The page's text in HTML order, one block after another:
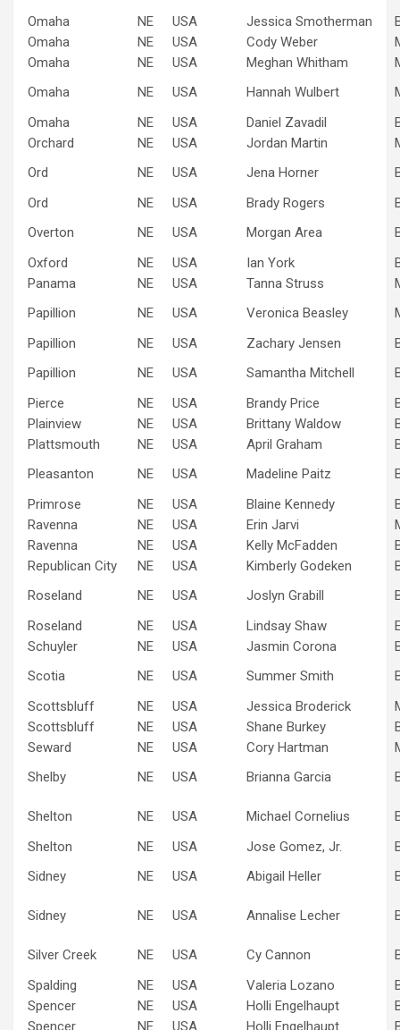
Omaha
NE USA Jessica Smotherman
Omaha
NE USA Cody Weber
Omaha
NE USA Meghan Whitham
Omaha
NE USA Hannah Wulbert
Omaha
NE USA Daniel Zavadil
Orchard
NE USA Jordan Martin
Ord
NE USA Jena Horner
Ord
NE USA Brady Rogers
Overton
NE USA Morgan Area
Oxford
NE USA Ian York
Panama
NE USA Tanna Struss
Papillion
NE USA Veronica Beasley
Papillion
NE USA Zachary Jensen
Papillion
NE USA Samantha Mitchell
Pierce
NE USA Brandy Price
Plainview
NE USA Brittany Waldow
Plattsmouth
NE USA April Graham
Pleasanton
NE USA Madeline Paitz
Primrose
NE USA Blaine Kennedy
Ravenna
NE USA Erin Jarvi
Ravenna
NE USA Kelly McFadden
Republican City
NE USA Kimberly Godeken
Roseland
NE USA Joslyn Grabill
Roseland
NE USA Lindsay Shaw
Schuyler
NE USA Jasmin Corona
Scotia
NE USA Summer Smith
Scottsbluff
NE USA Jessica Broderick
Scottsbluff
NE USA Shane Burkey
Seward
NE USA Cory Hartman
Shelby
NE USA Brianna Garcia
Shelton NE USA Michael Cornelius
Shelton
NE USA Jose Gomez, Jr.
Sidney
NE USA Abigail Heller
Sidney NE USA Annalise Lecher
Silver Creek NE USA Cy Cannon
Spalding
NE USA Valeria Lozano
Spencer
NE USA Holli Engelhaupt
Spencer
NE USA Holli Engelhaupt